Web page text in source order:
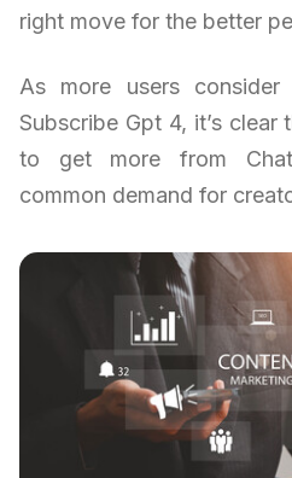
right move for the better
As more users
Subscribe Gpt 4, it’s
to get more from
common demand for